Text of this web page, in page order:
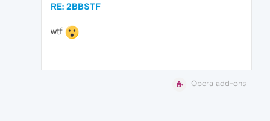
RE: 2BBSTF
wtf
Opera add-ons